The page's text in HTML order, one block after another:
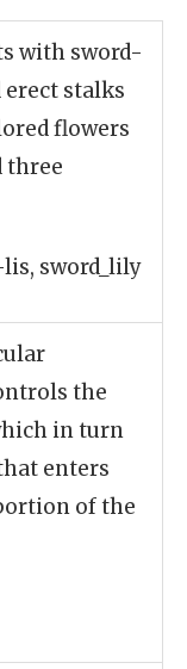
with sword-
erect stalks
flowers
three
sword_lily
the
in turn
enters
of the